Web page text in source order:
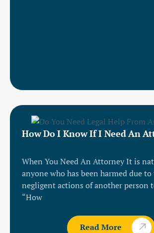
How Do I Know If I Need An
When You Need An Attorney It is
anyone who has been harmed due to
negligent actions of another person
“How
Read More